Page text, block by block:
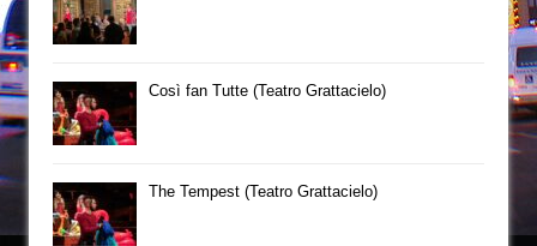
Così fan Tutte (Teatro Grattacielo)
The Tempest (Teatro Grattacielo)